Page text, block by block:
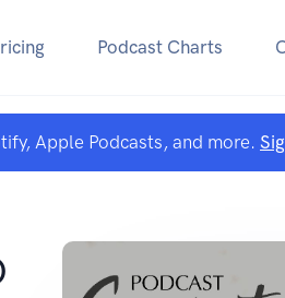
Podcast Charts
Apple Podcasts, and more.